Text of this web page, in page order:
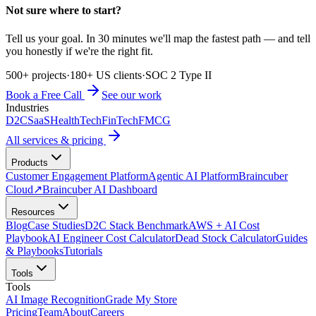
Not sure where to start?
Tell us your goal. In 30 minutes we'll map the fastest path — and tell
you honestly if we're the right fit.
500+ projects·180+ US clients·SOC 2 Type II
Book a Free Call
See our work
Industries
D2CSaaSHealthTechFinTechFMCG
All services & pricing
Products
Customer Engagement PlatformAgentic AI PlatformBraincuber
Cloud↗Braincuber AI Dashboard
Resources
BlogCase StudiesD2C Stack BenchmarkAWS + AI Cost
PlaybookAI Engineer Cost CalculatorDead Stock CalculatorGuides
& PlaybooksTutorials
Tools
Tools
AI Image RecognitionGrade My Store
PricingTeamAboutCareers